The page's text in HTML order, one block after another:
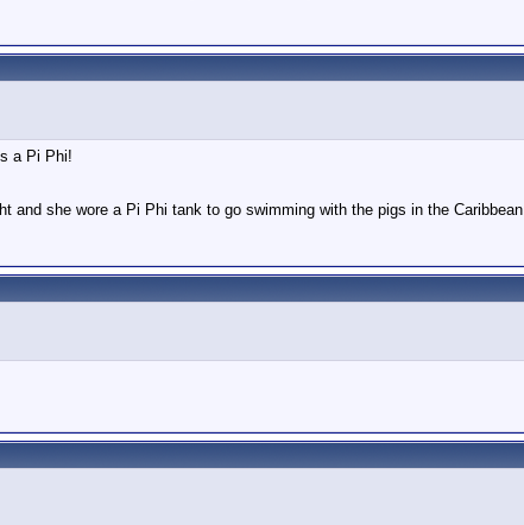
a Pi Phi!
and she wore a Pi Phi tank to go swimming with the pigs in the Caribbean